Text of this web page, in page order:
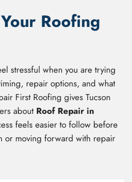
Roofing
stressful when you are trying
repair options, and what
First Roofing gives Tucson
about Roof Repair in
feels easier to follow before
or moving forward with repair